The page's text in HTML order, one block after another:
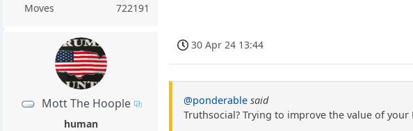
Moves
722191
Mott The Hoople
human
30 Apr 24 13:44
@ponderable said
Truthsocial? Trying to improve the value of your